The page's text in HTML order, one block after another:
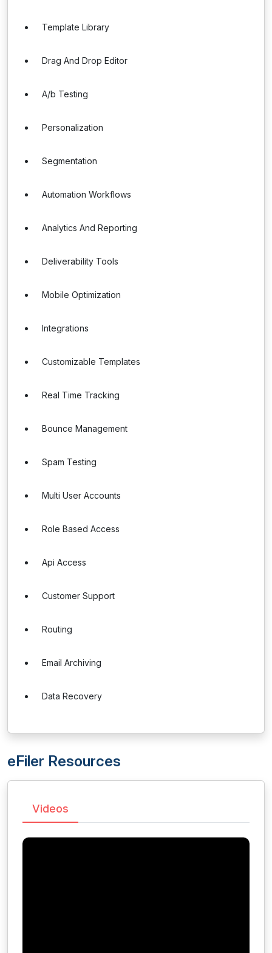
Template Library
Drag And Drop Editor
A/b Testing
Personalization
Segmentation
Automation Workflows
Analytics And Reporting
Deliverability Tools
Mobile Optimization
Integrations
Customizable Templates
Real Time Tracking
Bounce Management
Spam Testing
Multi User Accounts
Role Based Access
Api Access
Customer Support
Routing
Email Archiving
Data Recovery
eFiler Resources
Videos